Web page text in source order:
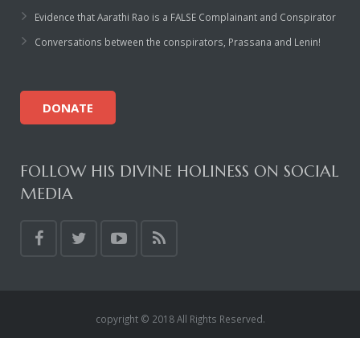
Evidence that Aarathi Rao is a FALSE Complainant and Conspirator
Conversations between the conspirators, Prassana and Lenin!
DONATE
FOLLOW HIS DIVINE HOLINESS ON SOCIAL
MEDIA
copyright © 2018 All Rights Reserved.